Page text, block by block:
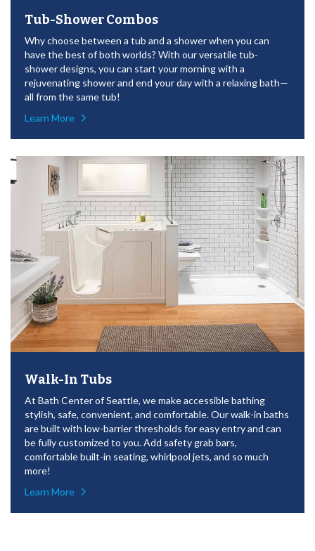
Tub-Shower Combos
Why choose between a tub and a shower when you can
have the best of both worlds? With our versatile tub-
shower designs, you can start your morning with a
rejuvenating shower and end your day with a relaxing bath—
all from the same tub!
Learn More
Walk-In Tubs
At Bath Center of Seattle, we make accessible bathing
stylish, safe, convenient, and comfortable. Our walk-in baths
are built with low-barrier thresholds for easy entry and can
be fully customized to you. Add safety grab bars,
comfortable built-in seating, whirlpool jets, and so much
more!
Learn More